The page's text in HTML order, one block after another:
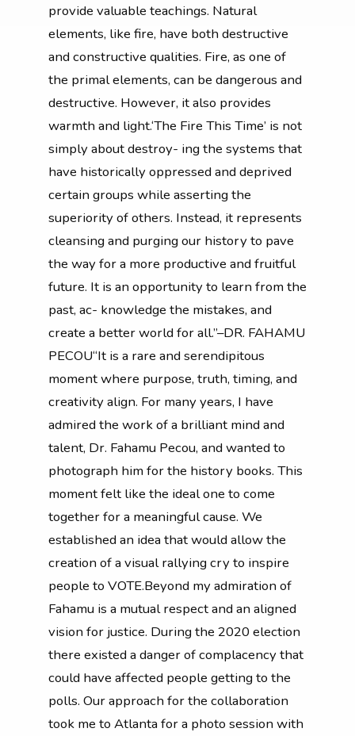
provide valuable teachings. Natural
elements, like fire, have both destructive
and constructive qualities. Fire, as one of
the primal elements, can be dangerous and
destructive. However, it also provides
warmth and light.‘The Fire This Time’ is not
simply about destroy- ing the systems that
have historically oppressed and deprived
certain groups while asserting the
superiority of others. Instead, it represents
cleansing and purging our history to pave
the way for a more productive and fruitful
future. It is an opportunity to learn from the
past, ac- knowledge the mistakes, and
create a better world for all.”–DR. FAHAMU
PECOU“It is a rare and serendipitous
moment where purpose, truth, timing, and
creativity align. For many years, I have
admired the work of a brilliant mind and
talent, Dr. Fahamu Pecou, and wanted to
photograph him for the history books. This
moment felt like the ideal one to come
together for a meaningful cause. We
established an idea that would allow the
creation of a visual rallying cry to inspire
people to VOTE.Beyond my admiration of
Fahamu is a mutual respect and an aligned
vision for justice. During the 2020 election
there existed a danger of complacency that
could have affected people getting to the
polls. Our approach for the collaboration
took me to Atlanta for a photo session with